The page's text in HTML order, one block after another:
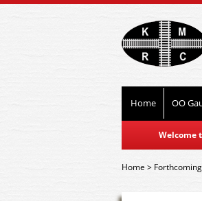
Home OO
Welcome
Home>